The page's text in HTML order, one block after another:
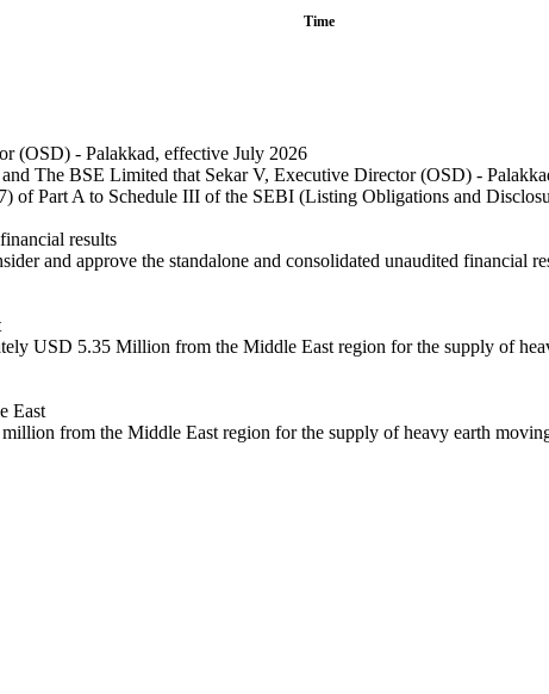
Time
(OSD) - Palakkad, effective July 2026
The BSE Limited that Sekar V, Executive Director (OSD) -
of Part A to Schedule III of the SEBI (Listing Obligations and
results
and approve the standalone and consolidated unaudited financial
USD 5.35 Million from the Middle East region for the supply of
East
from the Middle East region for the supply of heavy earth